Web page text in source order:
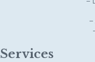
Services